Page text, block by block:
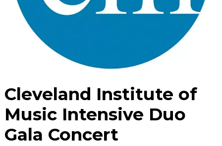
Cleveland Institute of
Music Intensive Duo
Gala Concert